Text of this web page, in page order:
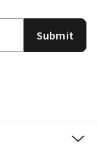
Submit